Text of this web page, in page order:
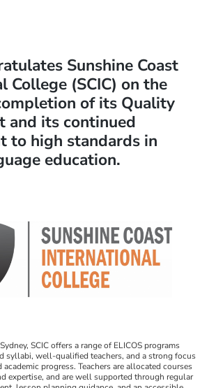
Sunshine Coast
College (SCIC) on the
of its Quality
and its continued
to high standards in
education.
SCIC offers a range of ELICOS programs
syllabi, well-qualified teachers, and a strong focus
progress. Teachers are allocated courses
expertise, and are well supported through regular